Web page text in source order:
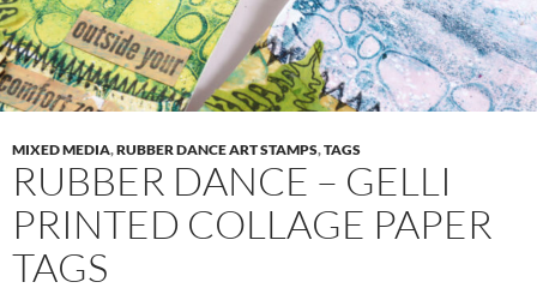
MIXED MEDIA,RUBBER DANCE ART STAMPS,TAGS
RUBBER DANCE – GELLI
PRINTED COLLAGE PAPER
TAGS